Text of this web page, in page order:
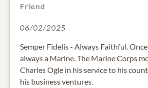
Friend
06/02/2025
Semper Fidelis - Always Faithful.
always a Marine. The Marine Corps
Charles Ogle in his service to his
his business ventures.